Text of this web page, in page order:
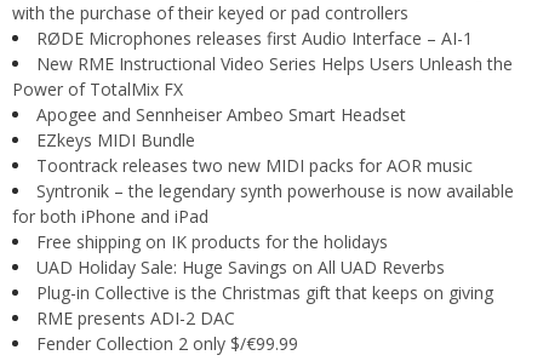
with the purchase of their keyed or pad controllers
RØDE Microphones releases first Audio Interface – AI-1
New RME Instructional Video Series Helps Users Unleash the
Power of TotalMix FX
Apogee and Sennheiser Ambeo Smart Headset
EZkeys MIDI Bundle
Toontrack releases two new MIDI packs for AOR music
Syntronik – the legendary synth powerhouse is now available
for both iPhone and iPad
Free shipping on IK products for the holidays
UAD Holiday Sale: Huge Savings on All UAD Reverbs
Plug-in Collective is the Christmas gift that keeps on giving
RME presents ADI-2 DAC
Fender Collection 2 only $/€99.99